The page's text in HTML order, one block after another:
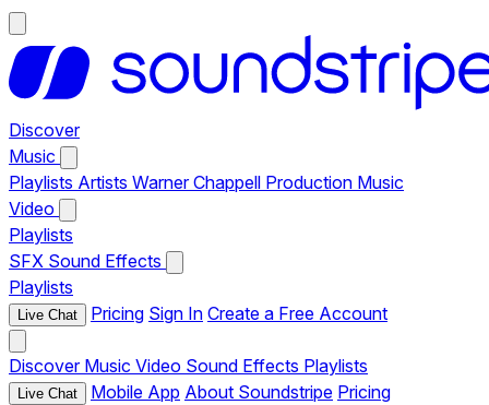
Discover
Music
Playlists Artists Warner Chappell Production Music
Video
Playlists
SFX Sound Effects
Playlists
Live Chat Pricing Sign In Create a Free Account
Discover Music Video Sound Effects Playlists
Live Chat Mobile App About Soundstripe Pricing